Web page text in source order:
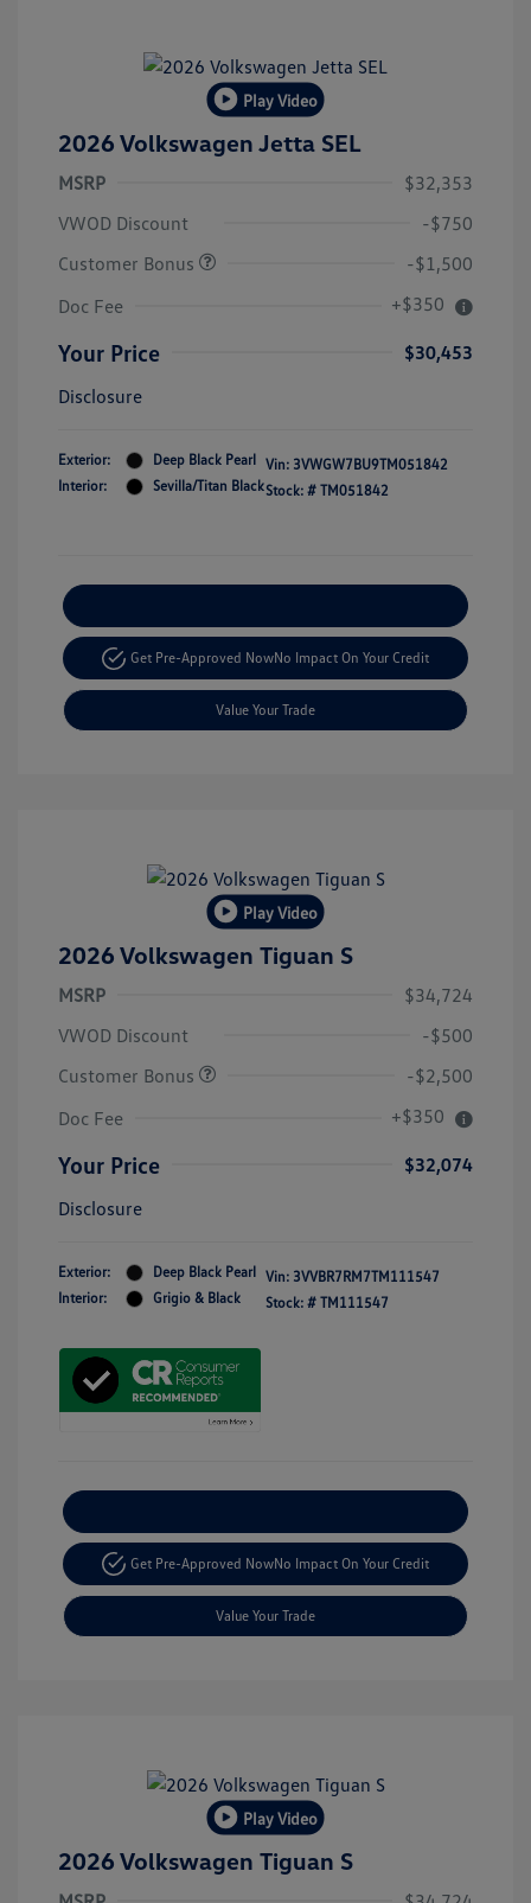
Play Video
2026 Volkswagen Jetta SEL
MSRP
$32,353
VWOD Discount
-$750
Customer Bonus
-$1,500
Doc Fee
+$350
Your Price
$30,453
Disclosure
Exterior:
Deep Black Pearl
Interior:
Sevilla/Titan Black
Vin: 3VWGW7BU9TM051842
Stock: # TM051842
Get Pre-Approved NowNo Impact On Your Credit
Value Your Trade
Play Video
2026 Volkswagen Tiguan S
MSRP
$34,724
VWOD Discount
-$500
Customer Bonus
-$2,500
Doc Fee
+$350
Your Price
$32,074
Disclosure
Exterior:
Deep Black Pearl
Interior:
Grigio & Black
Vin: 3VVBR7RM7TM111547
Stock: # TM111547
Get Pre-Approved NowNo Impact On Your Credit
Value Your Trade
Play Video
2026 Volkswagen Tiguan S